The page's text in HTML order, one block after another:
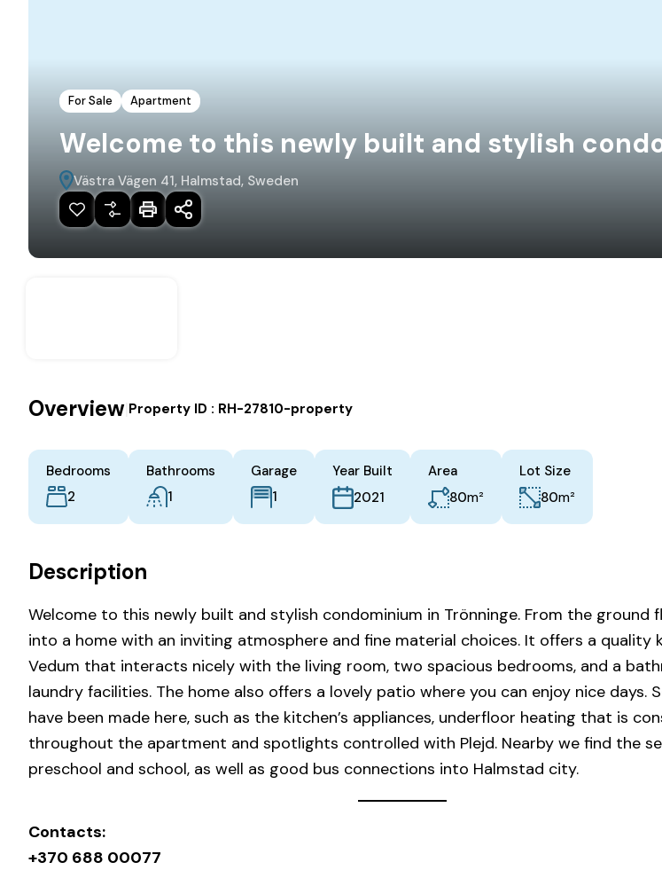
For Sale Apartment
Welcome to this newly built and stylish
Västra Vägen 41, Halmstad, Sweden
Overview Property ID : RH-27810-property
Bedrooms
2
Bathrooms
1
Garage
1
Year Built
2021
Area
80m²
Lot Size
80m²
Description
Welcome to this newly built and stylish condominium in Trönninge. From the ground
into a home with an inviting atmosphere and fine material choices. It offers a quality
Vedum that interacts nicely with the living room, two spacious bedrooms, and a
laundry facilities. The home also offers a lovely patio where you can enjoy nice days.
have been made here, such as the kitchen’s appliances, underfloor heating that is
throughout the apartment and spotlights controlled with Plejd. Nearby we find the
preschool and school, as well as good bus connections into Halmstad city.
Contacts:
+370 688 00077